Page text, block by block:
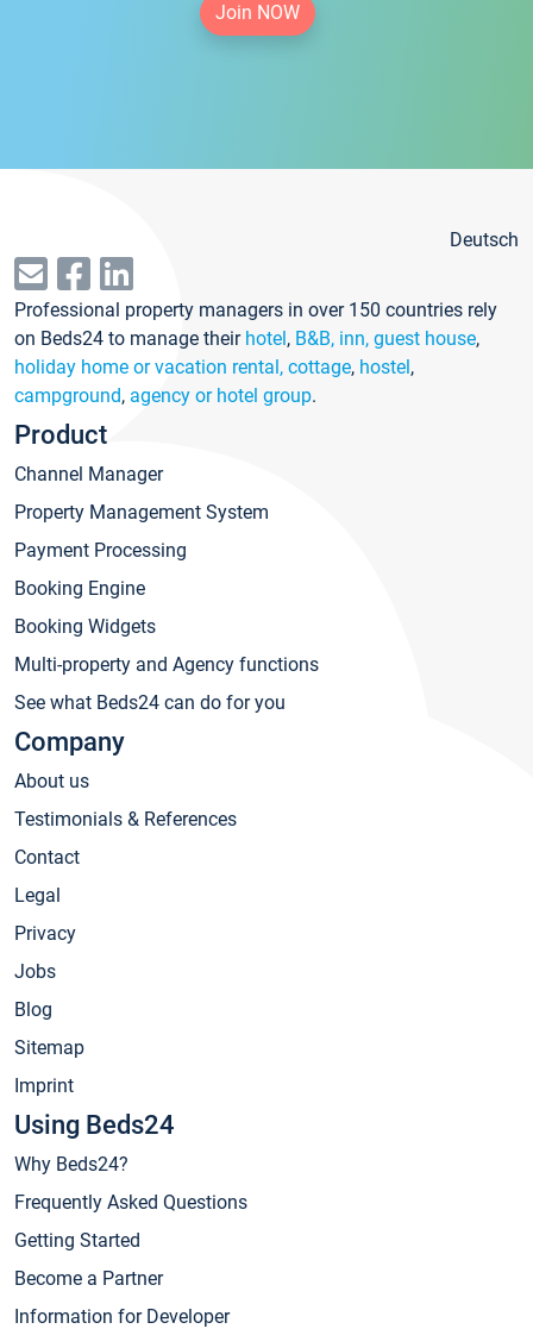
Join NOW
Deutsch
Professional property managers in over 150 countries rely
on Beds24 to manage their hotel, B&B, inn, guest house,
holiday home or vacation rental, cottage, hostel,
campground, agency or hotel group.
Product
Channel Manager
Property Management System
Payment Processing
Booking Engine
Booking Widgets
Multi-property and Agency functions
See what Beds24 can do for you
Company
About us
Testimonials & References
Contact
Legal
Privacy
Jobs
Blog
Sitemap
Imprint
Using Beds24
Why Beds24?
Frequently Asked Questions
Getting Started
Become a Partner
Information for Developer